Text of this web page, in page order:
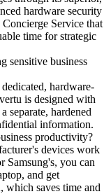
hardware security
Service that
time for strategic
sensitive business
hardware-
is designed with
separate, hardened
information.
productivity?
devices work
Samsung's, you can
and get
saves time and